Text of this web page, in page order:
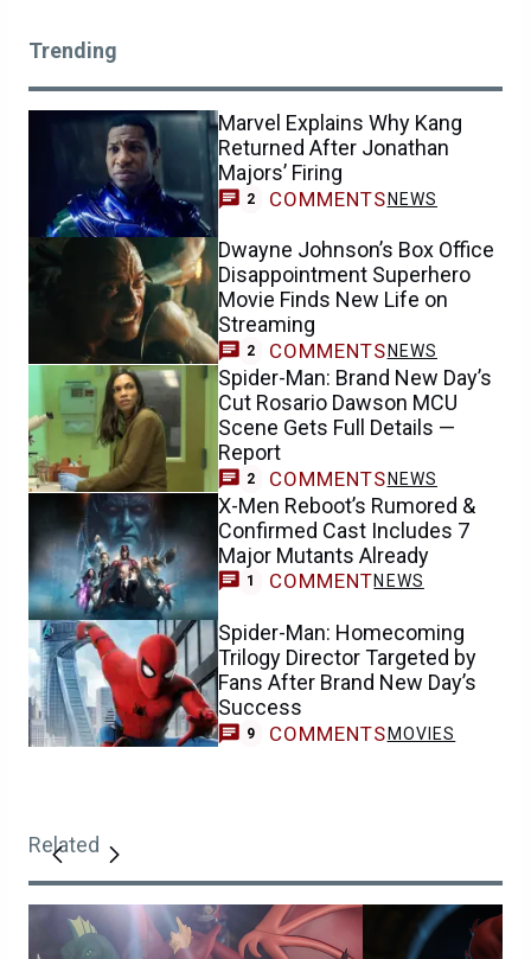
Trending
Marvel Explains Why Kang
Returned After Jonathan
Majors’ Firing
2 COMMENTS NEWS
Dwayne Johnson’s Box Office
Disappointment Superhero
Movie Finds New Life on
Streaming
2 COMMENTS NEWS
Spider-Man: Brand New Day’s
Cut Rosario Dawson MCU
Scene Gets Full Details —
Report
2 COMMENTS NEWS
X-Men Reboot’s Rumored &
Confirmed Cast Includes 7
Major Mutants Already
1 COMMENTNEWS
Spider-Man: Homecoming
Trilogy Director Targeted by
Fans After Brand New Day’s
Success
9 COMMENTSMOVIES
Related